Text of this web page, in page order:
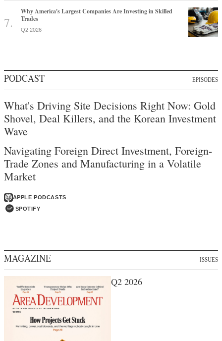
Why America's Largest Companies Are Investing in Skilled
Trades
Q2 2026
PODCAST EPISODES
What's Driving Site Decisions Right Now: Gold
Shovel, Deal Killers, and the Korean Investment
Wave
Navigating Foreign Direct Investment, Foreign-
Trade Zones and Manufacturing in a Volatile
Market
APPLE PODCASTS
SPOTIFY
MAGAZINE ISSUES
Q2 2026